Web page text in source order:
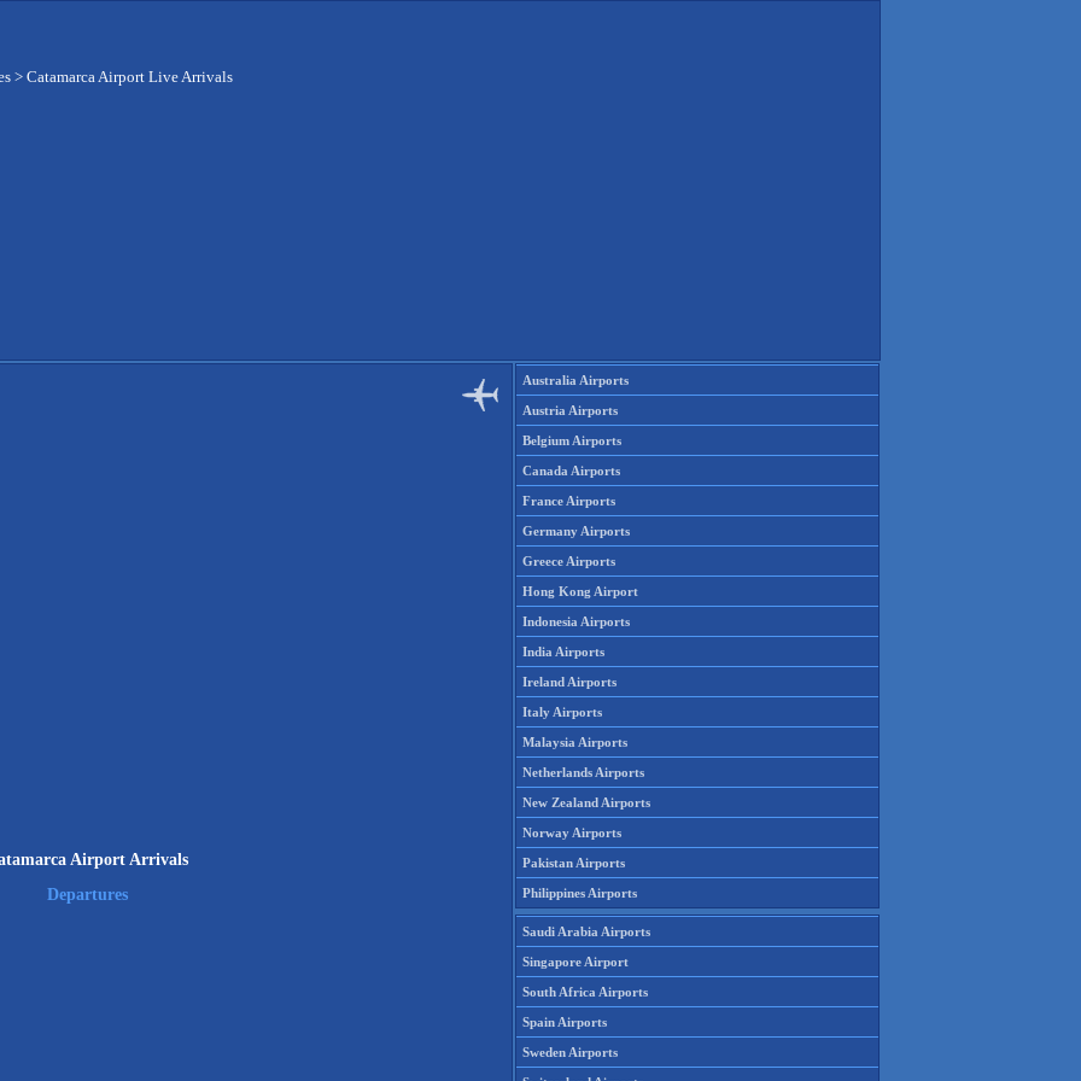
> Catamarca Airport Live Arrivals
Airport Arrivals
Departures
Australia Airports
Austria Airports
Belgium Airports
Canada Airports
France Airports
Germany Airports
Greece Airports
Hong Kong Airport
Indonesia Airports
India Airports
Ireland Airports
Italy Airports
Malaysia Airports
Netherlands Airports
New Zealand Airports
Norway Airports
Pakistan Airports
Philippines Airports
Saudi Arabia Airports
Singapore Airport
South Africa Airports
Spain Airports
Sweden Airports